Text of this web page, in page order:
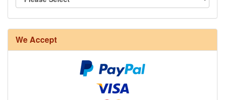
We Accept
8/4 Rug Warp - Natural - 24 in stock